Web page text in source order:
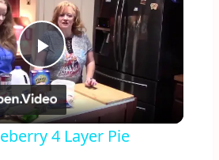
Play
Video
4 Layer Pie